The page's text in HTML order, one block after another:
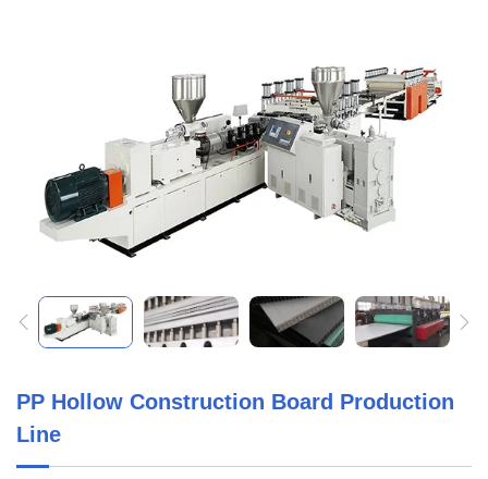
PP Hollow Construction Board Production
Line